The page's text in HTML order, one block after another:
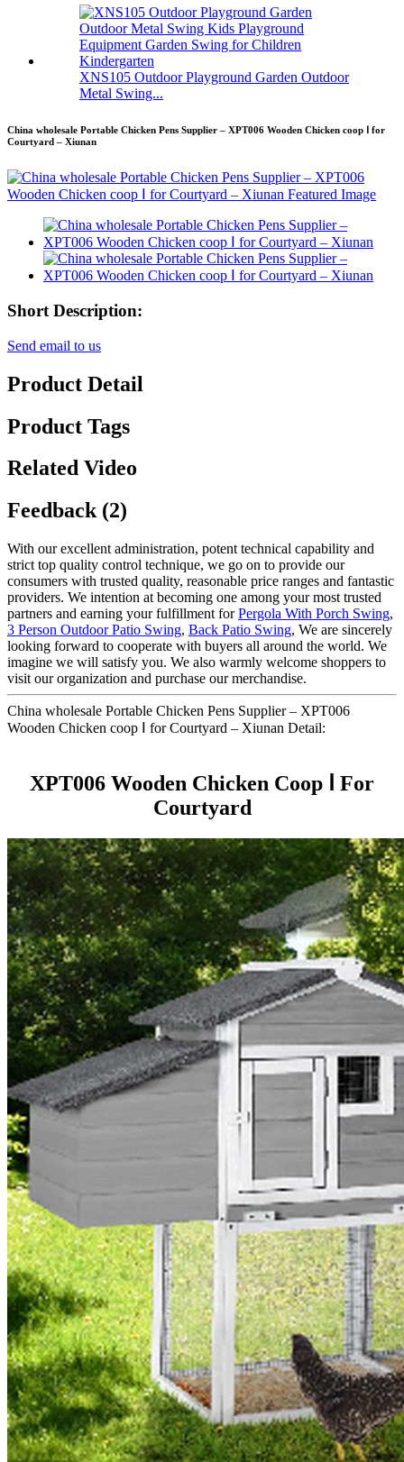
XNS105 Outdoor Playground Garden Outdoor
Metal Swing...
China wholesale Portable Chicken Pens Supplier – XPT006 Wooden Chicken coop Ⅰ for
Courtyard – Xiunan
Short Description:
Send email to us
Product Detail
Product Tags
Related Video
Feedback (2)
With our excellent administration, potent technical capability and
strict top quality control technique, we go on to provide our
consumers with trusted quality, reasonable price ranges and fantastic
providers. We intention at becoming one among your most trusted
partners and earning your fulfillment forPergola With Porch Swing,
3 Person Outdoor Patio Swing, Back Patio Swing, We are sincerely
looking forward to cooperate with buyers all around the world. We
imagine we will satisfy you. We also warmly welcome shoppers to
visit our organization and purchase our merchandise.
China wholesale Portable Chicken Pens Supplier – XPT006
Wooden Chicken coop Ⅰ for Courtyard – Xiunan Detail:
XPT006 Wooden Chicken Coop Ⅰ For
Courtyard